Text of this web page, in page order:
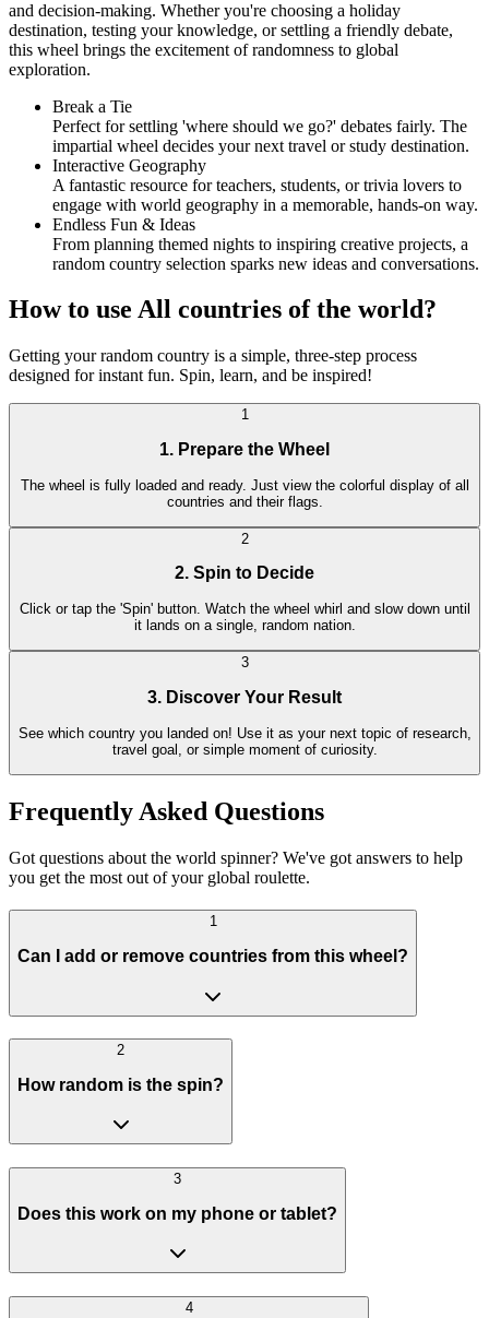
and decision-making. Whether you're choosing a holiday
destination, testing your knowledge, or settling a friendly debate,
this wheel brings the excitement of randomness to global
exploration.
Break a Tie
Perfect for settling 'where should we go?' debates fairly. The
impartial wheel decides your next travel or study destination.
Interactive Geography
A fantastic resource for teachers, students, or trivia lovers to
engage with world geography in a memorable, hands-on way.
Endless Fun & Ideas
From planning themed nights to inspiring creative projects, a
random country selection sparks new ideas and conversations.
How to use All countries of the world?
Getting your random country is a simple, three-step process
designed for instant fun. Spin, learn, and be inspired!
1
1. Prepare the Wheel
The wheel is fully loaded and ready. Just view the colorful display of all
countries and their flags.
2
2. Spin to Decide
Click or tap the 'Spin' button. Watch the wheel whirl and slow down until
it lands on a single, random nation.
3
3. Discover Your Result
See which country you landed on! Use it as your next topic of research,
travel goal, or simple moment of curiosity.
Frequently Asked Questions
Got questions about the world spinner? We've got answers to help
you get the most out of your global roulette.
1
Can I add or remove countries from this wheel?
2
How random is the spin?
3
Does this work on my phone or tablet?
4